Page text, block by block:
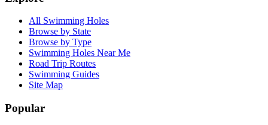
All Swimming Holes
Browse by State
Browse by Type
Swimming Holes Near Me
Road Trip Routes
Swimming Guides
Site Map
Popular